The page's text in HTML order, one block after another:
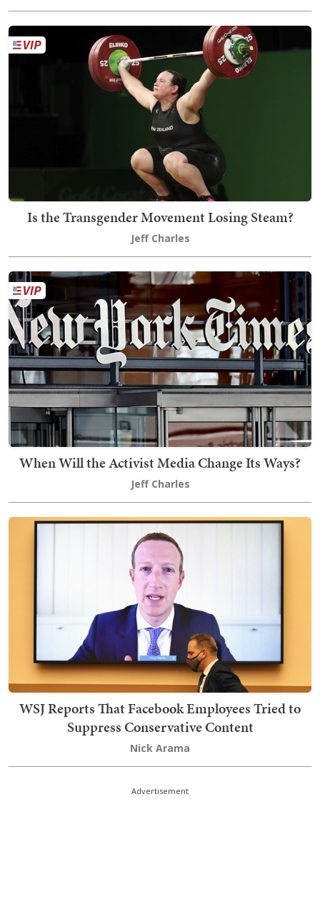
Is the Transgender Movement Losing Steam?
Jeff Charles
When Will the Activist Media Change Its Ways?
Jeff Charles
WSJ Reports That Facebook Employees Tried to
Suppress Conservative Content
Nick Arama
Advertisement